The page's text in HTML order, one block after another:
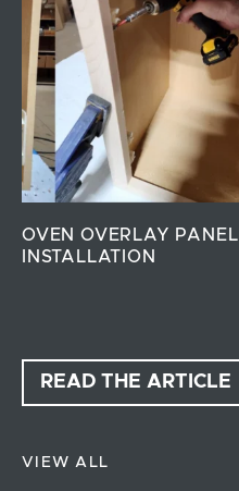
VIEW ALL
OVEN OVERLAY PANEL
INSTALLATION
READ THE ARTICLE